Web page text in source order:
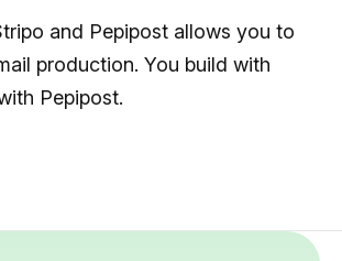
and Pepipost allows you to
production. You build with
Pepipost.